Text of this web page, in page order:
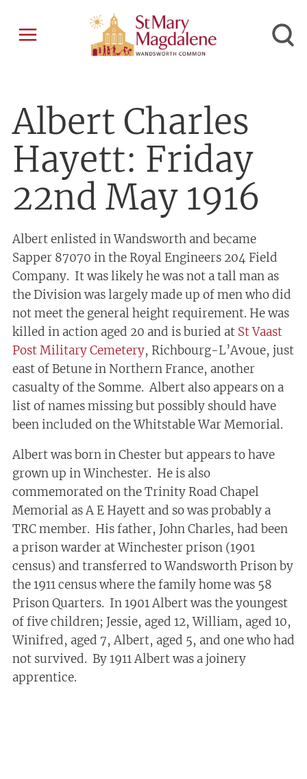
Albert Charles
Hayett: Friday
22nd May 1916
Albert enlisted in Wandsworth and became
Sapper 87070 in the Royal Engineers 204 Field
Company. It was likely he was not a tall man as
the Division was largely made up of men who did
not meet the general height requirement. He was
killed in action aged 20 and is buried at St Vaast
Post Military Cemetery, Richbourg-L’Avoue, just
east of Betune in Northern France, another
casualty of the Somme. Albert also appears on a
list of names missing but possibly should have
been included on the Whitstable War Memorial.
Albert was born in Chester but appears to have
grown up in Winchester. He is also
commemorated on the Trinity Road Chapel
Memorial as A E Hayett and so was probably a
TRC member. His father, John Charles, had been
a prison warder at Winchester prison (1901
census) and transferred to Wandsworth Prison by
the 1911 census where the family home was 58
Prison Quarters. In 1901 Albert was the youngest
of five children; Jessie, aged 12, William, aged 10,
Winifred, aged 7, Albert, aged 5, and one who had
not survived. By 1911 Albert was a joinery
apprentice.